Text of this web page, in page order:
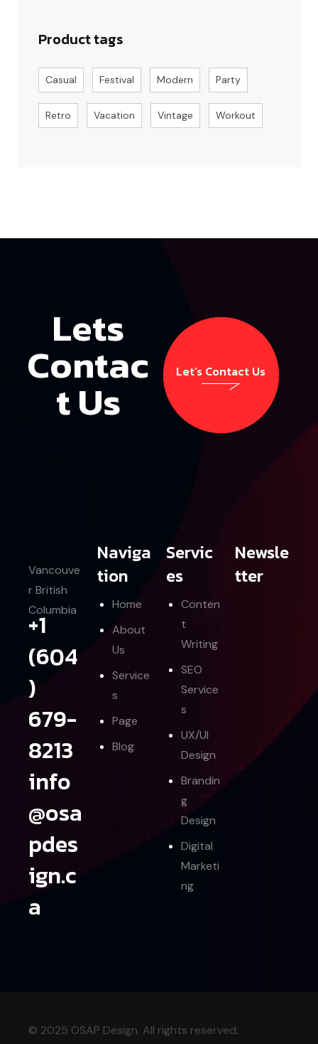
Product tags
Casual Festival Modern Party
Retro Vacation Vintage Workout
Lets
Contac
t Us
Let’s Contact Us
Vancouve
r British
Columbia
+1
(604
)
679-
8213
info
@osa
pdes
ign.c
a
Naviga
tion
Home
About
Us
Service
s
Page
Blog
Servic
es
Conten
t
Writing
SEO
Service
s
UX/UI
Design
Brandin
g
Design
Digital
Marketi
ng
Newsle
tter
© 2025 OSAP Design. All rights reserved.